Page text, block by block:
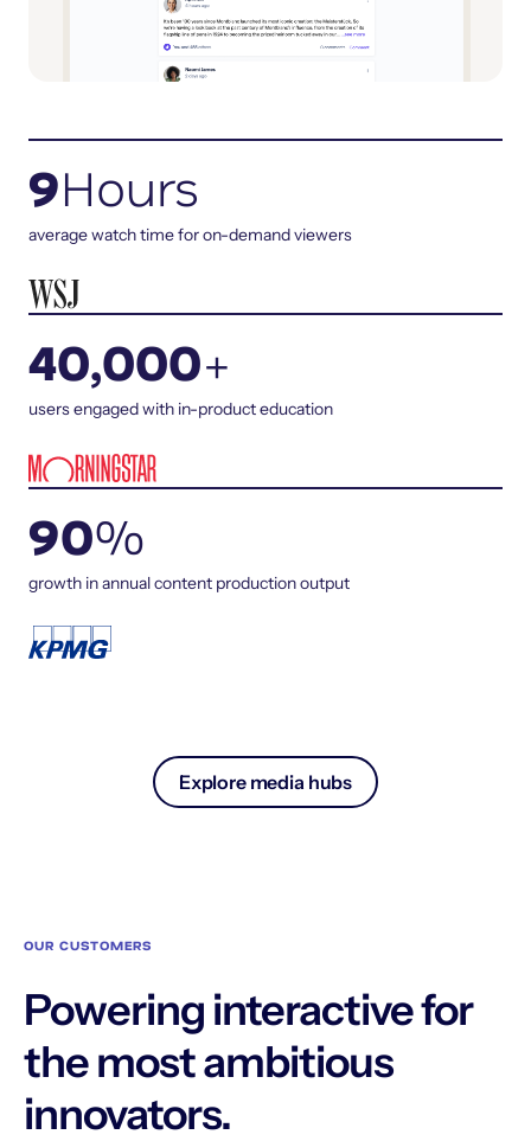
9Hours
average watch time for on-demand viewers
40,000+
users engaged with in-product education
90%
growth in annual content production output
Explore media hubs
OUR CUSTOMERS
Powering interactive for
the most ambitious
innovators.